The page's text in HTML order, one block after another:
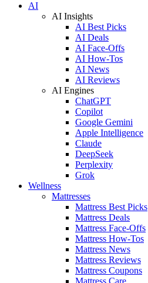
AI
AI Insights
AI Best Picks
AI Deals
AI Face-Offs
AI How-Tos
AI News
AI Reviews
AI Engines
ChatGPT
Copilot
Google Gemini
Apple Intelligence
Claude
DeepSeek
Perplexity
Grok
Wellness
Mattresses
Mattress Best Picks
Mattress Deals
Mattress Face-Offs
Mattress How-Tos
Mattress News
Mattress Reviews
Mattress Coupons
Mattress Care